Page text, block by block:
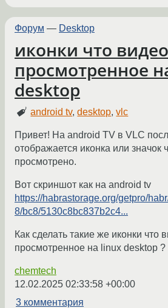
Форум — Desktop
иконки что видео
просмотренное
desktop
android tv,desktop,vlc
Привет! На android TV в VLC
отображается иконка или значок
просмотрено.
Вот скриншот как на android tv
https://habrastorage.org/getpro/
8/bc8/5130c8bc837b2c4...
Как сделать такие же иконки что
просмотренное на linux desktop ?
chemtech
12.02.2025 02:33:58 +00:00
3 комментария